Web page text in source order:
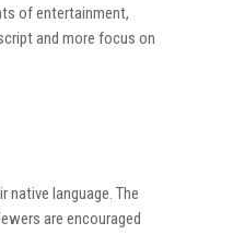
of entertainment,
and more focus on
native language. The
are encouraged